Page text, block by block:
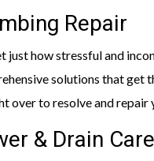
Repair
just how stressful and
solutions that get
over to resolve and repair
& Drain Care